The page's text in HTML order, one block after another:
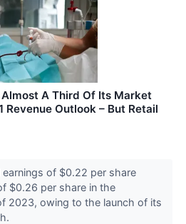
A Third Of Its Market
Revenue Outlook – But Retail
of $0.22 per share
$0.26 per share in the
2023, owing to the launch of its